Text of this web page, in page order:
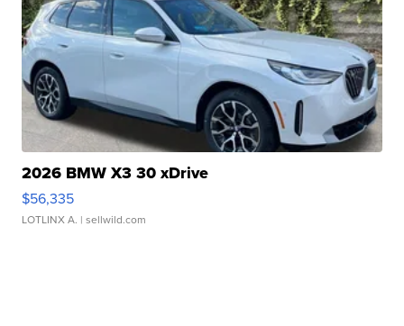
2026 BMW X3 30 xDrive
$56,335
LOTLINX A. | sellwild.com